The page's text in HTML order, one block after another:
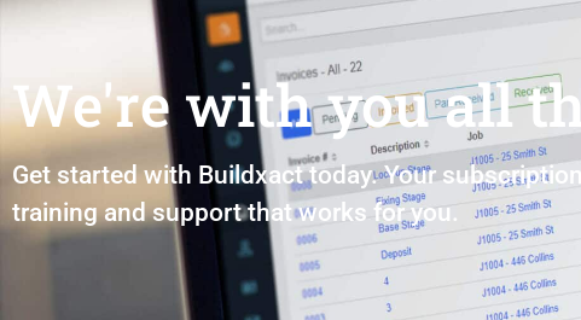
We're with you all
Get started with Buildxact today. Your
training and support that works for you.